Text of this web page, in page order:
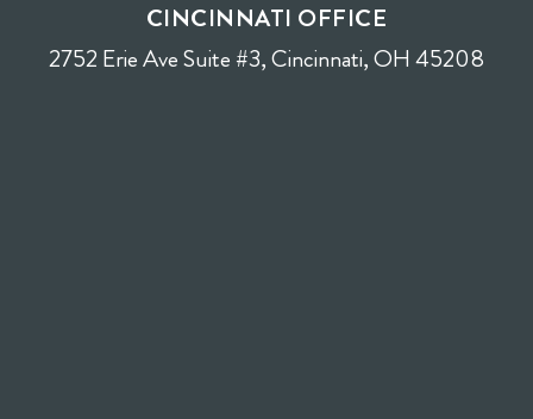
CINCINNATI OFFICE
2752 Erie Ave Suite #3, Cincinnati, OH 45208